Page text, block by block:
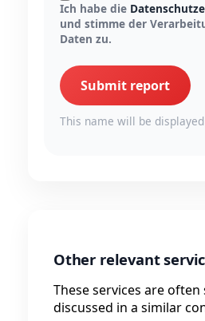
Ich habe die
und stimme der
Daten zu.
Submit report
This name will be
Other relevant
These services are often
discussed in a similar